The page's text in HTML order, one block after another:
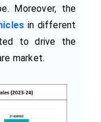
Moreover, the
in different
to drive the
market.